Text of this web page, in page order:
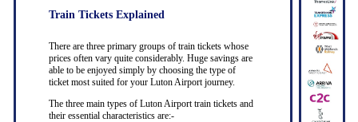
Train Tickets Explained
There are three primary groups of train tickets whose
prices often vary quite considerably. Huge savings are
able to be enjoyed simply by choosing the type of
ticket most suited for your Luton Airport journey.
The three main types of Luton Airport train tickets and
their essential characteristics are:-